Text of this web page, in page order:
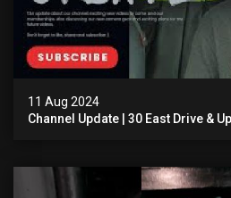
11 Aug 2024
Channel Update | 30 East Drive &